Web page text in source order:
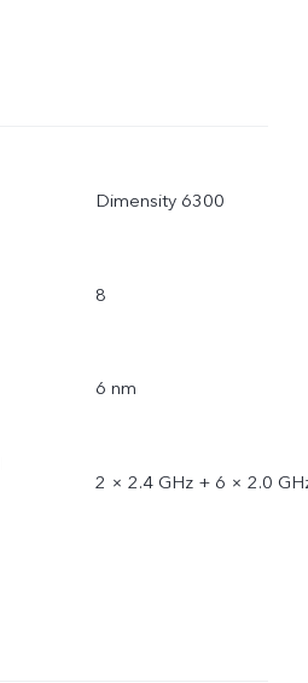
Dimensity 6300
8
6 nm
2 × 2.4 GHz + 6 × 2.0